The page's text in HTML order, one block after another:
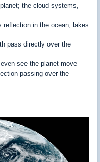
the cloud systems,
reflection in the ocean, lakes
pass directly over the
see the planet move
passing over the